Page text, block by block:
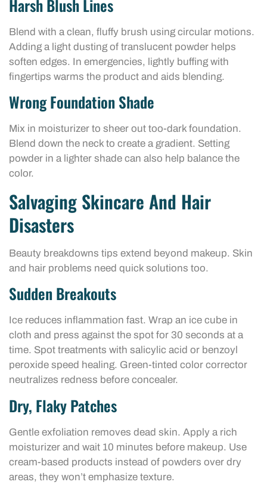
Harsh Blush Lines
Blend with a clean, fluffy brush using circular motions.
Adding a light dusting of translucent powder helps
soften edges. In emergencies, lightly buffing with
fingertips warms the product and aids blending.
Wrong Foundation Shade
Mix in moisturizer to sheer out too-dark foundation.
Blend down the neck to create a gradient. Setting
powder in a lighter shade can also help balance the
color.
Salvaging Skincare And Hair
Disasters
Beauty breakdowns tips extend beyond makeup. Skin
and hair problems need quick solutions too.
Sudden Breakouts
Ice reduces inflammation fast. Wrap an ice cube in
cloth and press against the spot for 30 seconds at a
time. Spot treatments with salicylic acid or benzoyl
peroxide speed healing. Green-tinted color corrector
neutralizes redness before concealer.
Dry, Flaky Patches
Gentle exfoliation removes dead skin. Apply a rich
moisturizer and wait 10 minutes before makeup. Use
cream-based products instead of powders over dry
areas, they won’t emphasize texture.